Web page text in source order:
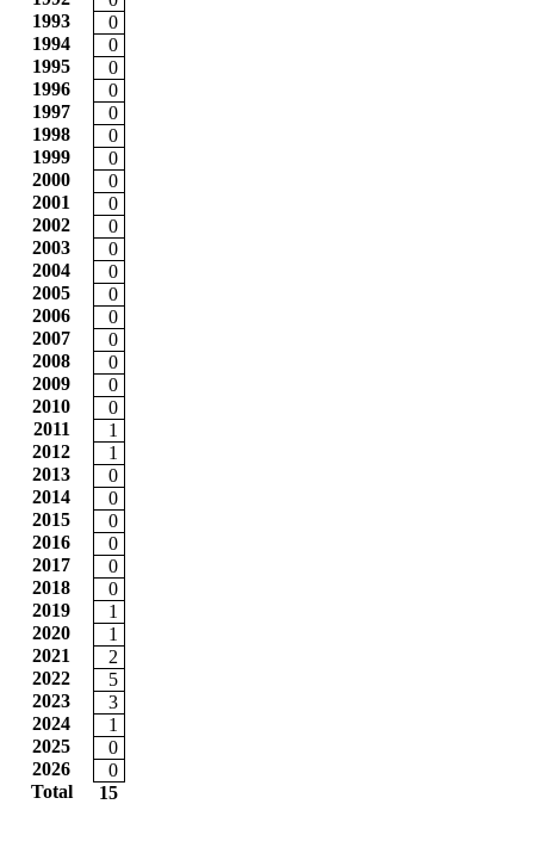
1993
0
1994
0
1995
0
1996
0
1997
0
1998
0
1999
0
2000
0
2001
0
2002
0
2003
0
2004
0
2005
0
2006
0
2007
0
2008
0
2009
0
2010
0
2011
1
2012
1
2013
0
2014
0
2015
0
2016
0
2017
0
2018
0
2019
1
2020
1
2021
2
2022
5
2023
3
2024
1
2025
0
2026
0
Total
15